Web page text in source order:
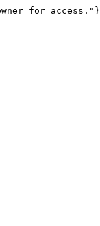
for access."}